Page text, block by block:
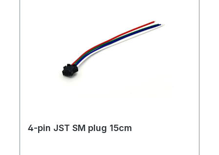
4-pin JST SM plug 15cm